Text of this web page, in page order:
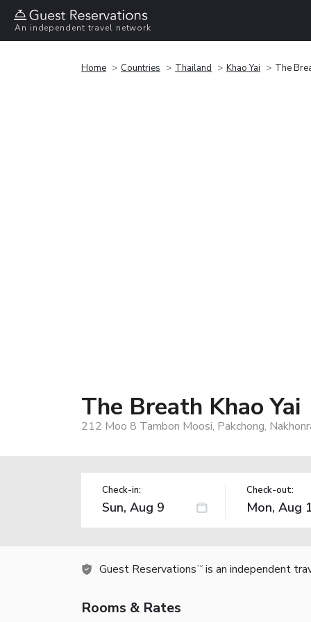
An independent travel network
Home Countries Thailand Khao Yai The
The Breath Khao Yai
212 Moo 8 Tambon Moosi, Pakchong,
Check-in: Check-out:
Guest Reservations TM is an independent
Rooms & Rates